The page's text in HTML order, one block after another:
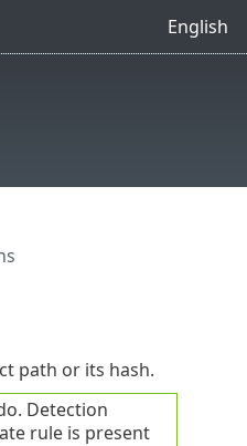
English
path or its hash.
Detection
rule is present